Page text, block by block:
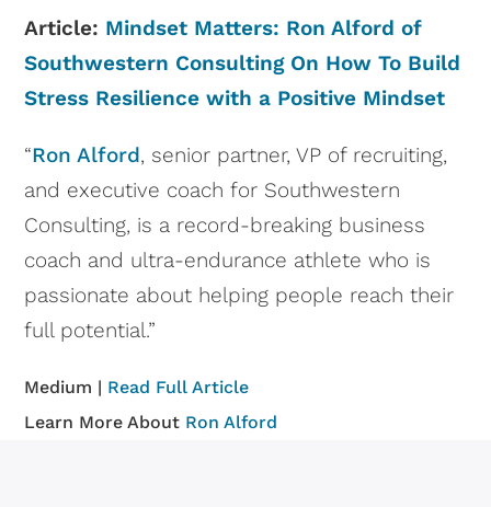
Article: Mindset Matters: Ron Alford of
Southwestern Consulting On How To Build
Stress Resilience with a Positive Mindset
“Ron Alford, senior partner, VP of recruiting,
and executive coach for Southwestern
Consulting, is a record-breaking business
coach and ultra-endurance athlete who is
passionate about helping people reach their
full potential.”
Medium | Read Full Article
Learn More About Ron Alford